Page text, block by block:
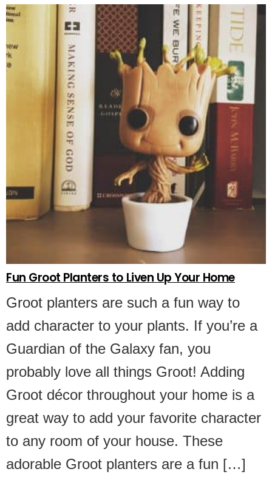
Fun Groot Planters to Liven Up Your Home
Groot planters are such a fun way to
add character to your plants. If you’re a
Guardian of the Galaxy fan, you
probably love all things Groot! Adding
Groot décor throughout your home is a
great way to add your favorite character
to any room of your house. These
adorable Groot planters are a fun […]